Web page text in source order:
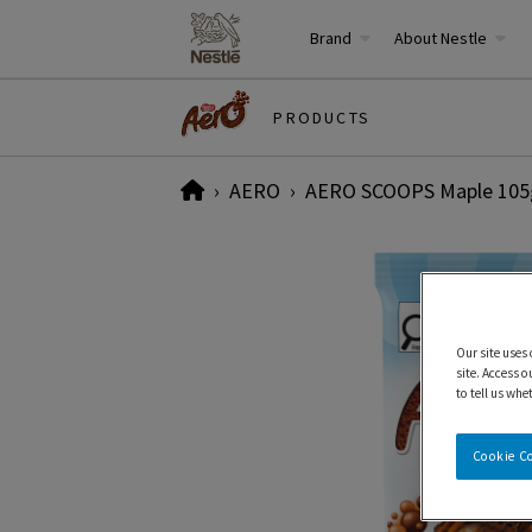
Brand About Nestle
PRODUCTS
Home
AERO AERO SCOOPS Maple
Our site
site. Access
to tell us
Cookie